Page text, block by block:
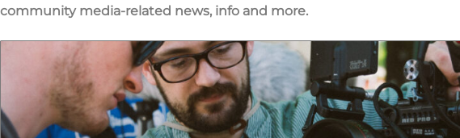
community media-related news, info and more.